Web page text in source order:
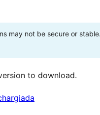
may not be secure or
to download.